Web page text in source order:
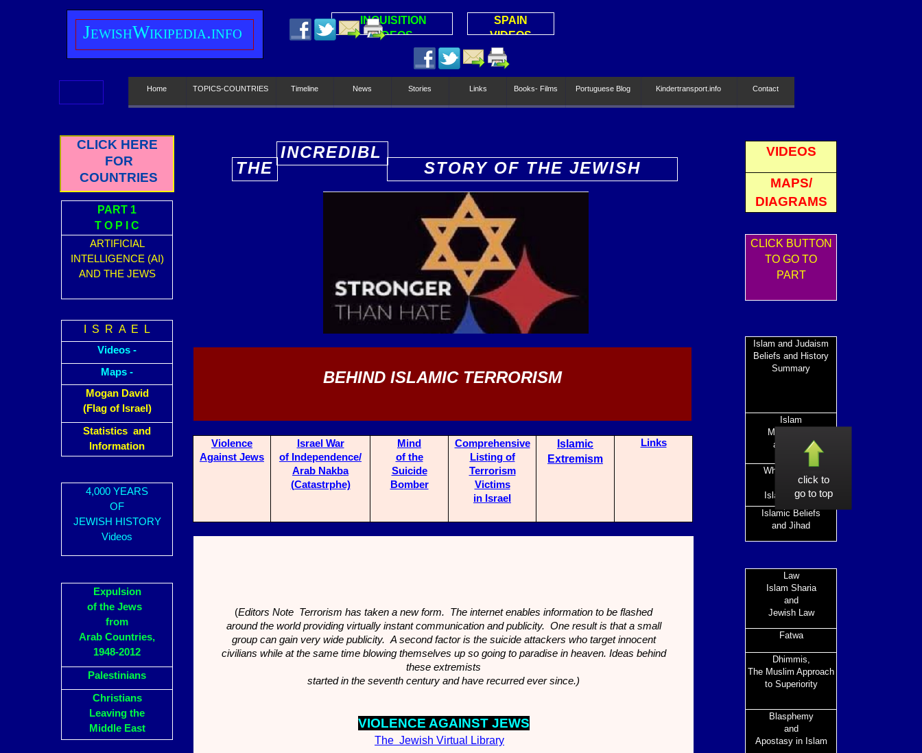
INQUISITION
VIDEOS
SPAIN
VIDEOS
VIDEOS
MAPS/
DIAGRAMS
CLICK BUTTON
TO GO TO
PART
Islam and Judaism
Beliefs and History
Summary
Islam
Mohammed
and After
What is Islam
and the
Islamic World
Islamic Beliefs
and Jihad
Law
Islam Sharia
and
Jewish Law
Fatwa
Dhimmis,
The Muslim Approach
to Superiority
Blasphemy
and
Apostasy in Islam
click to
go to top
JewishWikipedia.info
Home TOPICS-COUNTRIES Timeline News Stories Links Books- Films Portuguese Blog Kindertransport.info Contact
CLICK HERE
FOR
COUNTRIES
PART 1
T O P I C
ARTIFICIAL
INTELLIGENCE (AI)
AND THE JEWS
I S R A E L
Videos -
Maps -
Mogan David
(Flag of Israel)
Statistics and
Information
4,000 YEARS
OF
JEWISH HISTORY
Videos
Expulsion
of the Jews
from
Arab Countries,
1948-2012
Palestinians
Christians
Leaving the
Middle East
(Editors Note Terrorism has taken a new form. The internet enables information to be flashed
around the world providing virtually instant communication and publicity. One result is that a small
group can gain very wide publicity. A second factor is the suicide attackers who target innocent
civilians while at the same time blowing themselves up so going to paradise in heaven. Ideas behind
these extremists
started in the seventh century and have recurred ever since.)
VIOLENCE AGAINST JEWS
The Jewish Virtual Library
THE
INCREDIBL
STORY OF THE JEWISH
PEOPLE
Violence
Against Jews
Israel War
of Independence/
Arab Nakba
(Catastrphe)
Mind
of the
Suicide
Bomber
Comprehensive
Listing of
Terrorism
Victims
in Israel
Islamic
Extremism
Links
BEHIND ISLAMIC TERRORISM